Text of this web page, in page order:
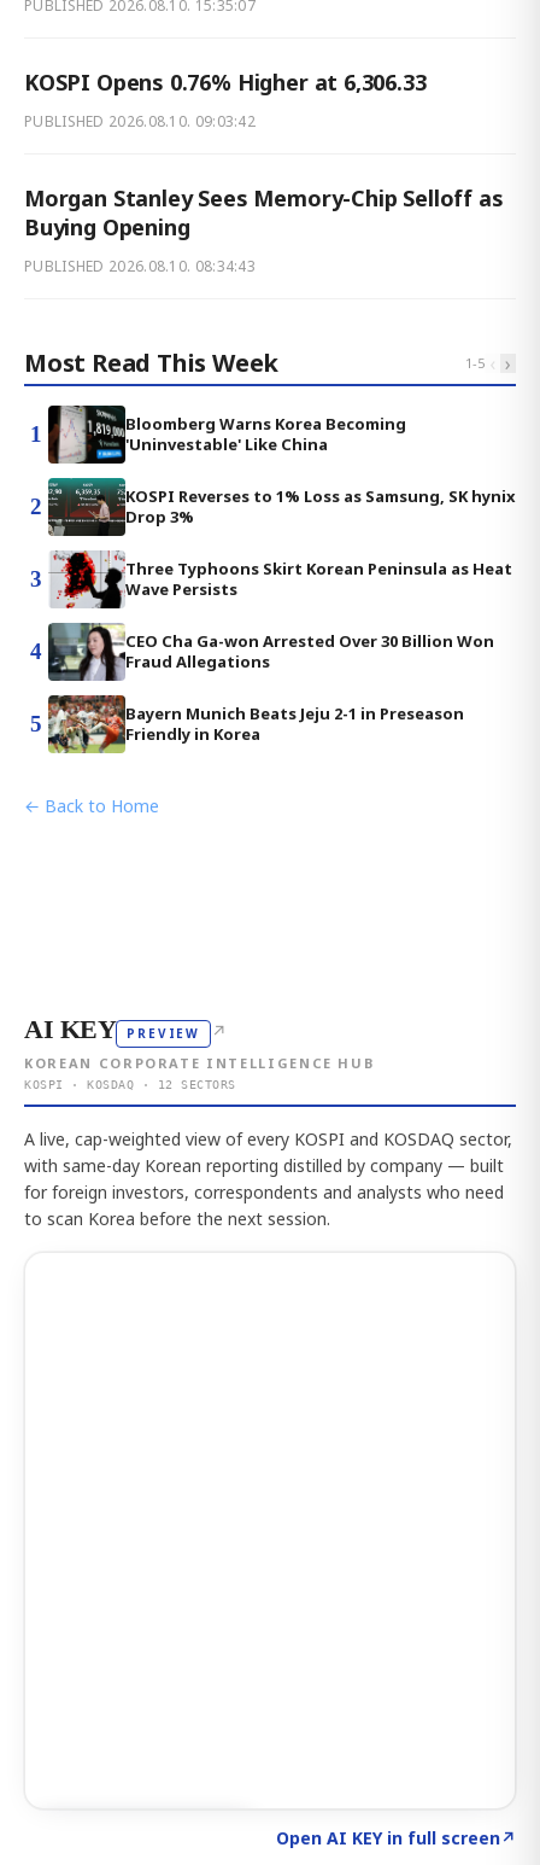
PUBLISHED 2026.08.10. 15:35:07
KOSPI Opens 0.76% Higher at 6,306.33
PUBLISHED 2026.08.10. 09:03:42
Morgan Stanley Sees Memory-Chip Selloff as
Buying Opening
PUBLISHED 2026.08.10. 08:34:43
Most Read This Week 1-5 ‹ ›
1
Bloomberg Warns Korea Becoming
'Uninvestable' Like China
2
KOSPI Reverses to 1% Loss as Samsung, SK hynix
Drop 3%
3
Three Typhoons Skirt Korean Peninsula as Heat
Wave Persists
4
CEO Cha Ga-won Arrested Over 30 Billion Won
Fraud Allegations
5
Bayern Munich Beats Jeju 2-1 in Preseason
Friendly in Korea
← Back to Home
AI KEY PREVIEW ↗
KOREAN CORPORATE INTELLIGENCE HUB
KOSPI · KOSDAQ · 12 SECTORS
A live, cap-weighted view of every KOSPI and KOSDAQ sector,
with same-day Korean reporting distilled by company — built
for foreign investors, correspondents and analysts who need
to scan Korea before the next session.
Open AI KEY in full screen↗